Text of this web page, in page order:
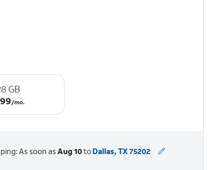
GB
$2.99 per month.
/mo.
As soon asAug 10toDallas, TX 75202